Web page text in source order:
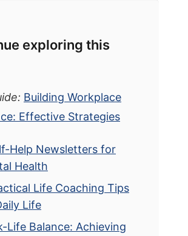
exploring this
Building Workplace
Effective Strategies
Help Newsletters for
Health
Life Coaching Tips
Life
Life Balance: Achieving